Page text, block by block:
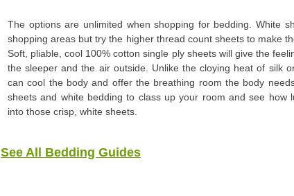
The options are unlimited when shopping for bedding. White
shopping areas but try the higher thread count sheets to make
Soft, pliable, cool 100% cotton single ply sheets will give the
the sleeper and the air outside. Unlike the cloying heat of silk
can cool the body and offer the breathing room the body
sheets and white bedding to class up your room and see how
into those crisp, white sheets.
See All Bedding Guides